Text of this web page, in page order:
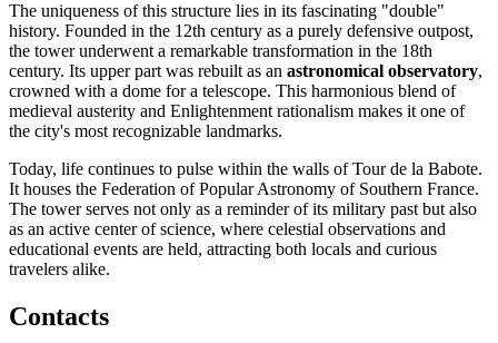
The uniqueness of this structure lies in its fascinating "double"
history. Founded in the 12th century as a purely defensive outpost,
the tower underwent a remarkable transformation in the 18th
century. Its upper part was rebuilt as an astronomical observatory,
crowned with a dome for a telescope. This harmonious blend of
medieval austerity and Enlightenment rationalism makes it one of
the city's most recognizable landmarks.
Today, life continues to pulse within the walls of Tour de la Babote.
It houses the Federation of Popular Astronomy of Southern France.
The tower serves not only as a reminder of its military past but also
as an active center of science, where celestial observations and
educational events are held, attracting both locals and curious
travelers alike.
Contacts